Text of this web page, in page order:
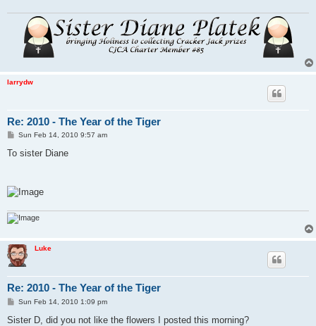
larrydw
Re: 2010 - The Year of the Tiger
P
s
Sun Feb 14, 2010 9:57 am
To sister Diane
Luke
Re: 2010 - The Year of the Tiger
P
s
Sun Feb 14, 2010 1:09 pm
Sister D, did you not like the flowers I posted this morning?